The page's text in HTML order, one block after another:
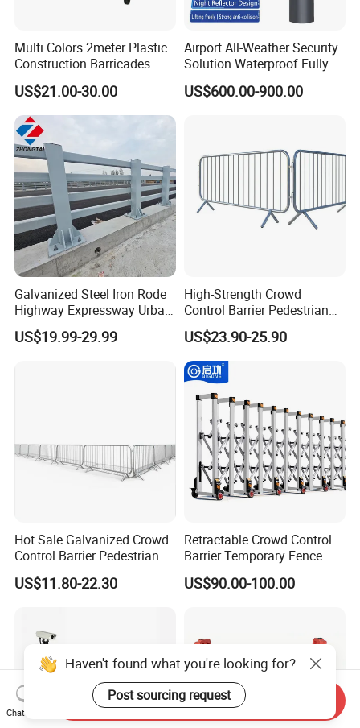
Multi Colors 2meter Plastic
Construction Barricades
US$21.00-30.00
Airport All-Weather Security
Solution Waterproof Fully
Automatic Hydraulic
Retractable Road Bollard
US$600.00-900.00
Galvanized Steel Iron Rode
Highway Expressway Urban
Overpass Traffic Safety
Bridge Barrier
US$19.99-29.99
High-Strength Crowd
Control Barrier Pedestrian
Barries with Interlocking
System
US$23.90-25.90
Hot Sale Galvanized Crowd
Control Barrier Pedestrian
Safety Barricade Queue
Barrier Temporary Steel
Construction
US$11.80-22.30
Retractable Crowd Control
Barrier Temporary Fence
Silver Aluminum Alloy
Accordion Road Barrier
US$90.00-100.00
Haven't found what you're looking for?
Post sourcing request
Chat Now
Send Inquiry